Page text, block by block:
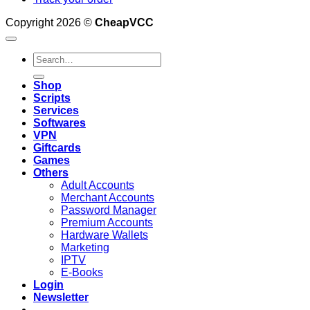
Copyright 2026 © CheapVCC
Search
for:
Shop
Scripts
Services
Softwares
VPN
Giftcards
Games
Others
Adult Accounts
Merchant Accounts
Password Manager
Premium Accounts
Hardware Wallets
Marketing
IPTV
E-Books
Login
Newsletter